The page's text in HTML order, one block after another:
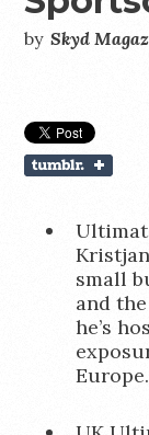
by Skyd
small
and
he’s